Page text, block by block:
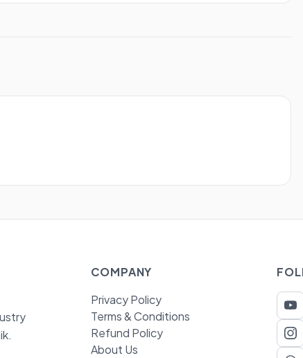
COMPANY
Privacy Policy
Terms & Conditions
Refund Policy
About Us